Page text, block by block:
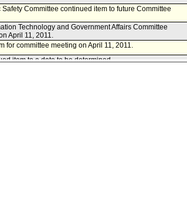
Committee continued item to future Committee
Technology and Government Affairs Committee
April 11, 2011.
for committee meeting on April 11, 2011.
item to a date to be determined.